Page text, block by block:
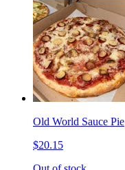
Old World Sauce Pie
$20.15